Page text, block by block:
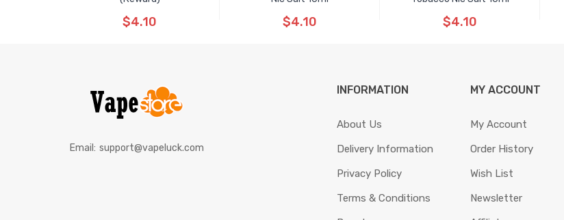
$4.10 $4.10 $4.10
Email: support@vapeluck.com
INFORMATION
About Us
Delivery Information
Privacy Policy
Terms & Conditions
MY ACCOUNT
My Account
Order History
Wish List
Newsletter